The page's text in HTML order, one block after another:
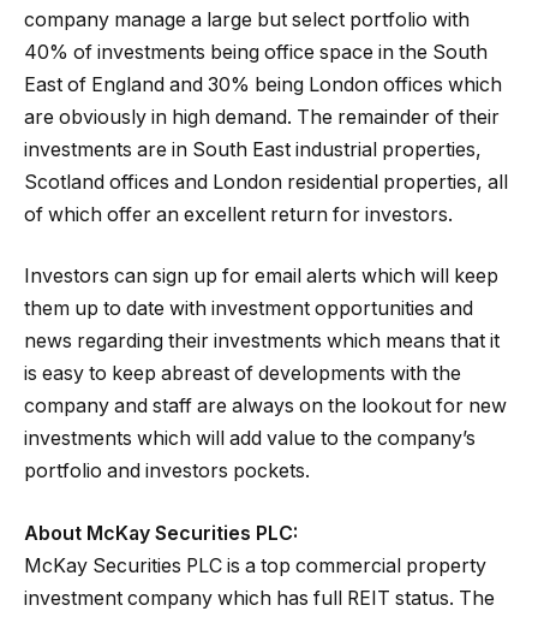
company manage a large but select portfolio with
40% of investments being office space in the South
East of England and 30% being London offices which
are obviously in high demand. The remainder of their
investments are in South East industrial properties,
Scotland offices and London residential properties, all
of which offer an excellent return for investors.
Investors can sign up for email alerts which will keep
them up to date with investment opportunities and
news regarding their investments which means that it
is easy to keep abreast of developments with the
company and staff are always on the lookout for new
investments which will add value to the company’s
portfolio and investors pockets.
About McKay Securities PLC:
McKay Securities PLC is a top commercial property
investment company which has full REIT status. The